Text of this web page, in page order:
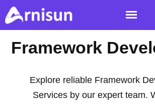
Framework
Explore reliable Framework
Services by our expert team.